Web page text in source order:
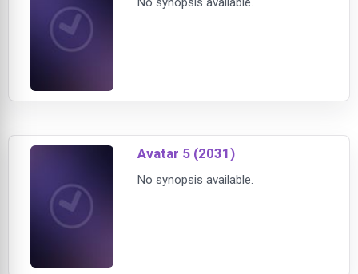
Avatar 5 (2031)
No synopsis available.